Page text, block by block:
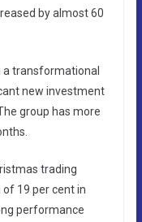
by almost 60
a transformational
new investment
group has more
trading
19 per cent in
performance